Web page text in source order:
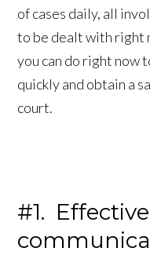
of cases daily, all
to be dealt with right
you can do right now
quickly and obtain a
court.
#1.